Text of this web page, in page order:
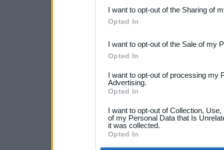
Downstream Participants
third parties.
I want to opt-out of the Sharing of
Opted In
I want to opt-out of the Sale of my
Opted In
I want to opt-out of processing my
Advertising.
Opted In
I want to opt-out of Collection,
of my Personal Data that Is
it was collected.
Opted In